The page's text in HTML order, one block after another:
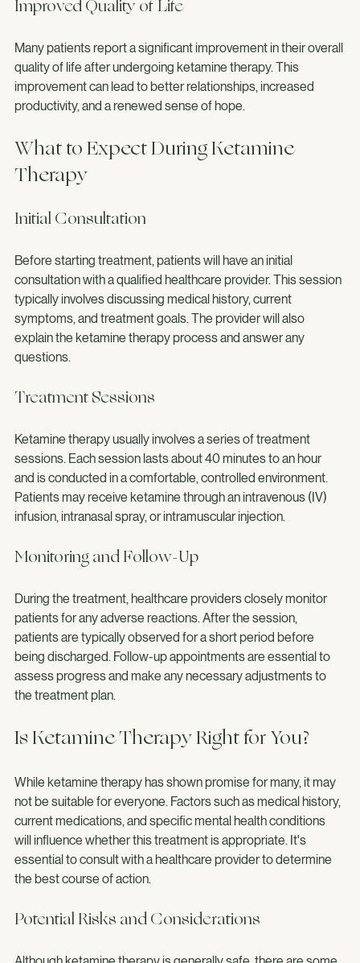
Improved Quality of Life
Many patients report a significant improvement in their overall
quality of life after undergoing ketamine therapy. This
improvement can lead to better relationships, increased
What to Expect During Ketamine
Therapy
Before starting treatment, patients will have an initial
consultation with a qualified healthcare provider. This session
typically involves discussing medical history, current
symptoms, and treatment goals. The provider will also
explain the ketamine therapy process and answer any
Ketamine therapy usually involves a series of treatment
sessions. Each session lasts about 40 minutes to an hour
and is conducted in a comfortable, controlled environment.
Patients may receive ketamine through an intravenous (IV)
Monitoring and Follow-Up
During the treatment, healthcare providers closely monitor
patients for any adverse reactions. After the session,
patients are typically observed for a short period before
being discharged. Follow-up appointments are essential to
assess progress and make any necessary adjustments to
Is Ketamine Therapy Right for You?
While ketamine therapy has shown promise for many, it may
not be suitable for everyone. Factors such as medical history,
current medications, and specific mental health conditions
will influence whether this treatment is appropriate. It's
essential to consult with a healthcare provider to determine